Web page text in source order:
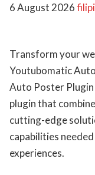
6 August 2026
Transform your
Youtubomatic
Auto Poster
plugin that
cutting-edge
capabilities
experiences.